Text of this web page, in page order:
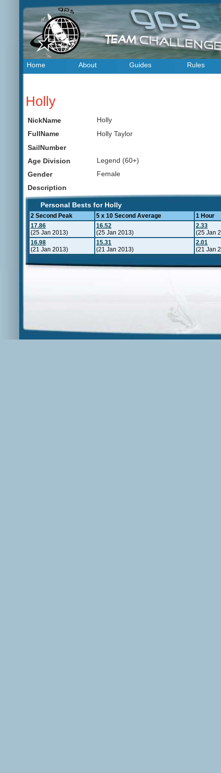
Home About Guides Rules
Holly
NickName
Holly
FullName
Holly Taylor
SailNumber
Age Division
Legend (60+)
Gender
Female
Description
Personal Bests for Holly
2 Second Peak 5 x 10 Second Average
1 Hour
17.86
(25 Jan 2013)
16.52
(25 Jan 2013)
2.33
(25 Jan
16.98
(21 Jan 2013)
15.31
(21 Jan 2013)
2.01
(21 Jan